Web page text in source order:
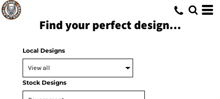
Find your perfect design...
Local Designs
Stock Designs
Default
Date Added